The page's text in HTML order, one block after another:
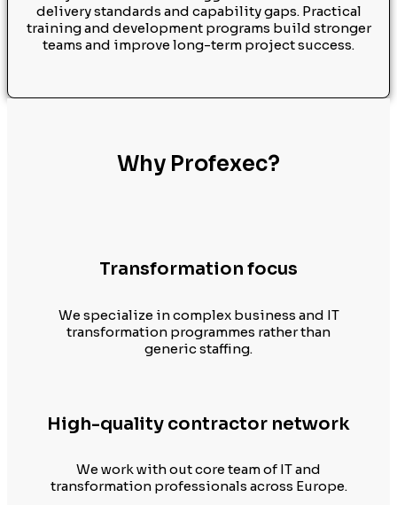
delivery standards and capability gaps. Practical
training and development programs build stronger
teams and improve long-term project success.
Why Profexec?
Transformation focus
We specialize in complex business and IT
transformation programmes rather than
generic staffing.
High-quality contractor network
We work with out core team of IT and
transformation professionals across Europe.